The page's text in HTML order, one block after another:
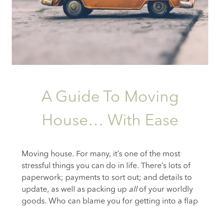
A Guide To Moving
House… With Ease
Moving house. For many, it’s one of the most
stressful things you can do in life. There’s lots of
paperwork; payments to sort out; and details to
update, as well as packing up allof your worldly
goods. Who can blame you for getting into a flap